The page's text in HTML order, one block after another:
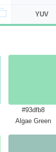
YUV
#93dfb8
Algae Green